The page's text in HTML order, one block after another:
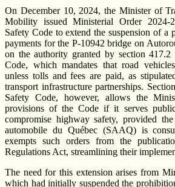
On December 10, 2024, the Minister of
Mobility issued Ministerial Order
Safety Code to extend the suspension of a
payments for the P-10942 bridge on
on the authority granted by section
Code, which mandates that road
unless tolls and fees are paid, as
transport infrastructure partnerships.
Safety Code, however, allows the
provisions of the Code if it serves
compromise highway safety, provided the
automobile du Québec (SAAQ) is
exempts such orders from the
Regulations Act, streamlining their
The need for this extension arises from
which had initially suspended the